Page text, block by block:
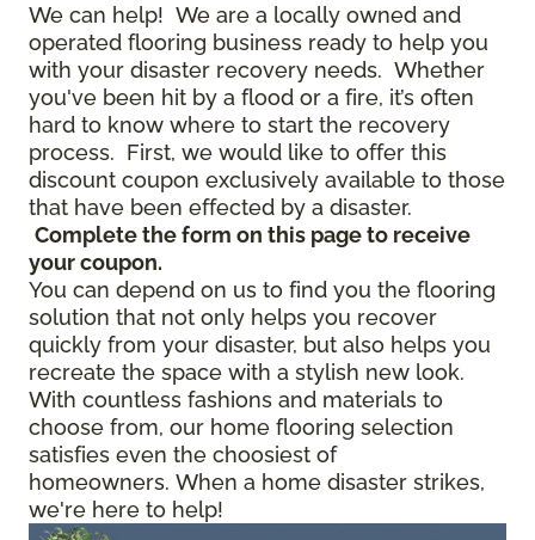
We can help! We are a locally owned and
operated flooring business ready to help you
with your disaster recovery needs. Whether
you've been hit by a flood or a fire, it’s often
hard to know where to start the recovery
process. First, we would like to offer this
discount coupon exclusively available to those
that have been effected by a disaster.
Complete the form on this page to receive
your coupon.
You can depend on us to find you the flooring
solution that not only helps you recover
quickly from your disaster, but also helps you
recreate the space with a stylish new look.
With countless fashions and materials to
choose from, our home flooring selection
satisfies even the choosiest of
homeowners. When a home disaster strikes,
we're here to help!